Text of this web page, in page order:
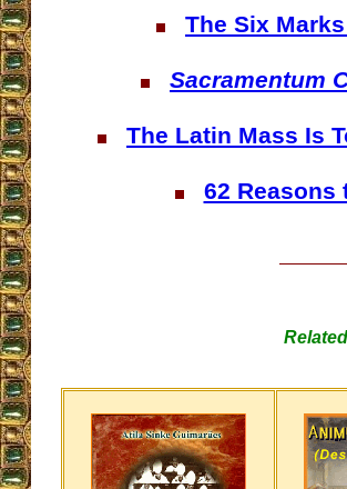
The Six
Sacramentum
The Latin Mass Is
62 Reasons